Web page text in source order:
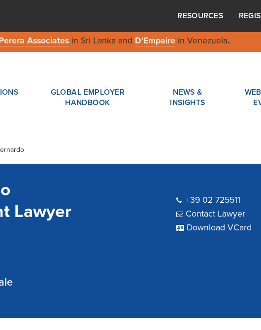
RESOURCES
Associatesin Sri Lanka and D'Empairein Venezuela.
GLOBAL EMPLOYER
HANDBOOK
NEWS &
INSIGHTS
Lawyer
+39 02 725511
Contact Lawyer
Download VCard